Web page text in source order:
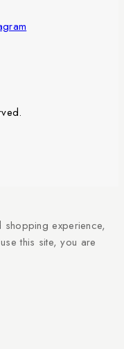
experience,
this site, you are